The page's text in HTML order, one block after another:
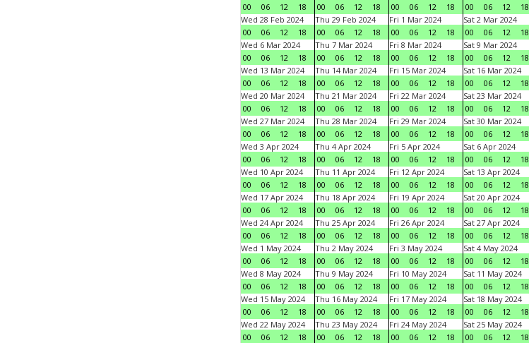
00
06 12 18
00
06 12 18
00
06 12 18
00
06 12 18
Wed 28 Feb 2024
00
06 12 18
Thu 29 Feb 2024
00
06 12 18
Fri 1 Mar 2024
00
06 12 18
Sat 2 Mar 2024
00
06 12 18
Wed 6 Mar 2024
00
06 12 18
Thu 7 Mar 2024
00
06 12 18
Fri 8 Mar 2024
00
06 12 18
Sat 9 Mar 2024
00
06 12 18
Wed 13 Mar 2024
00
06 12 18
Thu 14 Mar 2024
00
06 12 18
Fri 15 Mar 2024
00
06 12 18
Sat 16 Mar 2024
00
06 12 18
Wed 20 Mar 2024
00
06 12 18
Thu 21 Mar 2024
00
06 12 18
Fri 22 Mar 2024
00
06 12 18
Sat 23 Mar 2024
00
06 12 18
Wed 27 Mar 2024
00
06 12 18
Thu 28 Mar 2024
00
06 12 18
Fri 29 Mar 2024
00
06 12 18
Sat 30 Mar 2024
00
06 12 18
Wed 3 Apr 2024
00
06 12 18
Thu 4 Apr 2024
00
06 12 18
Fri 5 Apr 2024
00
06 12 18
Sat 6 Apr 2024
00
06 12 18
Wed 10 Apr 2024
00
06 12 18
Thu 11 Apr 2024
00
06 12 18
Fri 12 Apr 2024
00
06 12 18
Sat 13 Apr 2024
00
06 12 18
Wed 17 Apr 2024
00
06 12 18
Thu 18 Apr 2024
00
06 12 18
Fri 19 Apr 2024
00
06 12 18
Sat 20 Apr 2024
00
06 12 18
Wed 24 Apr 2024
00
06 12 18
Thu 25 Apr 2024
00
06 12 18
Fri 26 Apr 2024
00
06 12 18
Sat 27 Apr 2024
00
06 12 18
Wed 1 May 2024
00
06 12 18
Thu 2 May 2024
00
06 12 18
Fri 3 May 2024
00
06 12 18
Sat 4 May 2024
00
06 12 18
Wed 8 May 2024
00
06 12 18
Thu 9 May 2024
00
06 12 18
Fri 10 May 2024
00
06 12 18
Sat 11 May 2024
00
06 12 18
Wed 15 May 2024
00
06 12 18
Thu 16 May 2024
00
06 12 18
Fri 17 May 2024
00
06 12 18
Sat 18 May 2024
00
06 12 18
Wed 22 May 2024
00
06 12 18
Thu 23 May 2024
00
06 12 18
Fri 24 May 2024
00
06 12 18
Sat 25 May 2024
00
06 12 18